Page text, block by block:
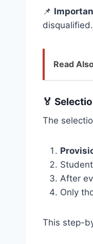
📌
disqualified.
Read
🏅
The
After
Only
This step-